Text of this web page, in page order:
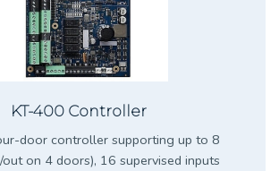
KT-400 Controller
door controller supporting up to 8
on 4 doors), 16 supervised inputs